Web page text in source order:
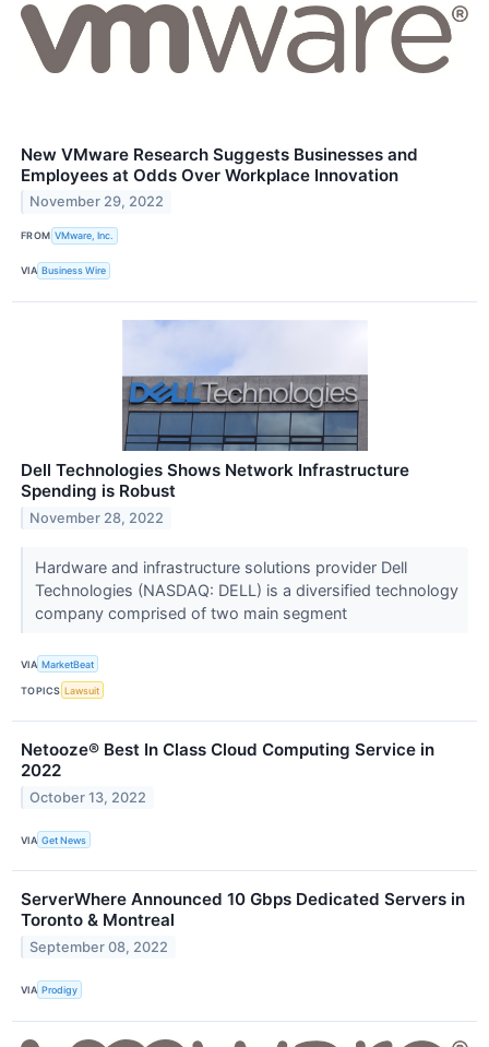
New VMware Research Suggests Businesses and
Employees at Odds Over Workplace Innovation
November 29, 2022
FROM VMware, Inc.
VIA Business Wire
Dell Technologies Shows Network Infrastructure
Spending is Robust
November 28, 2022
Hardware and infrastructure solutions provider Dell
Technologies (NASDAQ: DELL) is a diversified technology
company comprised of two main segment
VIA MarketBeat
TOPICS Lawsuit
Netooze® Best In Class Cloud Computing Service in
2022
October 13, 2022
VIA Get News
ServerWhere Announced 10 Gbps Dedicated Servers in
Toronto & Montreal
September 08, 2022
VIA Prodigy